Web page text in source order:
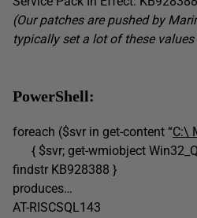
(Our patches are pushed by
typically set a lot of these
PowerShell:
foreach ($svr in get-content “C:\
{ $svr; get-wmiobject
findstr KB928388 }
produces…
AT-RISCSQL143